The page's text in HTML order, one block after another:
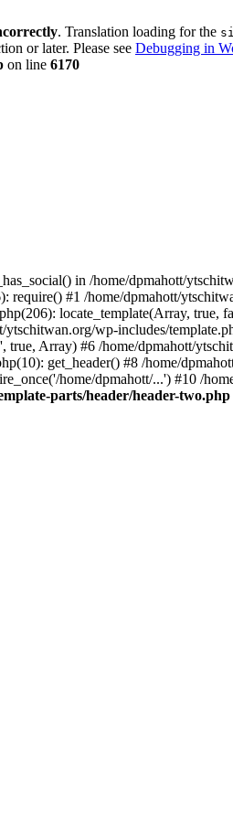
. Translation loading for the
or later. Please see Debugging in
on line 6170
in /home/dpmahott/
require() #1 /home/dpmahott/
locate_template(Array, true,
wp-includes/
true, Array) #6 /home/dpmahott/
get_header() #8 /home/
home/dpmahott/...') #10 /
parts/header/header-two.php